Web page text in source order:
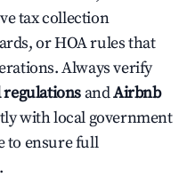
tax collection
or HOA rules that
Always verify
andAirbnb
with local government
to ensure full